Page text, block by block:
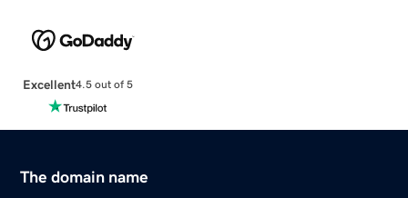
Excellent4.5 out of 5
The domain name